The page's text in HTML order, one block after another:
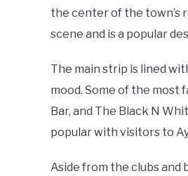
the center of the town’s
scene and is a popular
The main strip is lined
mood. Some of the most
Bar, and The Black N
popular with visitors to
Aside from the clubs